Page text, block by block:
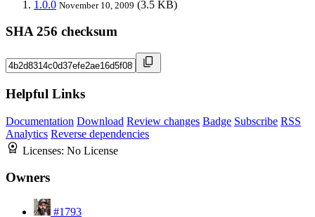
1.0.0 November 10, 2009 (3.5 KB)
SHA 256 checksum
Helpful Links
Documentation Download Review changes Badge Subscribe RSS
Analytics Reverse dependencies
Licenses: No License
Owners
#1793